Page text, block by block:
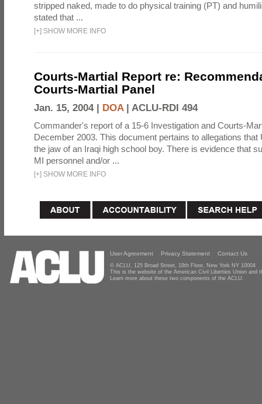
stripped naked, made to do physical training (PT) and
stated that ...
[+] SHOW MORE INFO
Courts-Martial Report re:
Courts-Martial Panel
Jan. 15, 2004 | DOA| ACLU-RDI 494
Commander's report of a 15-6 Investigation and Courts-
December 2003. This document pertains to allegations that
the jaw of an Iraqi high school boy. There is evidence that
MI personnel and/or ...
[+] SHOW MORE INFO
User Agreement Privacy Statement Contact Us
© ACLU, 125 Broad Street, 18th Floor, New York NY 10004
This is the website of the American Civil Liberties Union and
Learn more about these two components of the ACLU.